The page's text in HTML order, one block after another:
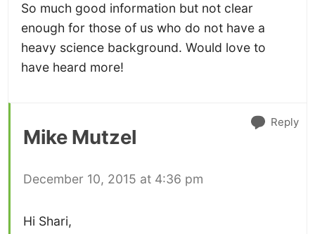
So much good information but not clear
enough for those of us who do not have a
heavy science background. Would love to
have heard more!
Mike Mutzel
December 10, 2015 at 4:36 pm
Hi Shari,
Reply